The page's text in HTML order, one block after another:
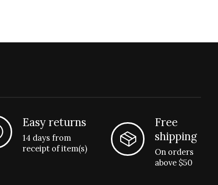
Easy returns
14 days from
receipt of item(s)
Free
shipping
On orders
above $50